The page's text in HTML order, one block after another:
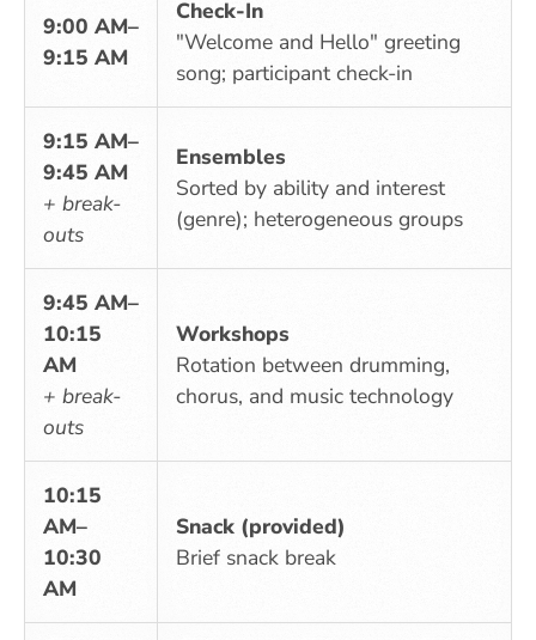
9:00 AM–
9:15 AM
Check-In
"Welcome and Hello" greeting
song; participant check-in
9:15 AM–
9:45 AM
+ break-
outs
Ensembles
Sorted by ability and interest
(genre); heterogeneous groups
9:45 AM–
10:15
AM
+ break-
outs
Workshops
Rotation between drumming,
chorus, and music technology
10:15
AM–
10:30
AM
Snack (provided)
Brief snack break